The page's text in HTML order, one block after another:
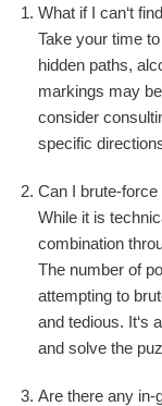
What if I can‘t
Take your time
hidden paths,
markings may
consider
specific
Can I brute-
While it is
combination
The number of
attempting to
and tedious. It‘s
and solve the
Are there any in-